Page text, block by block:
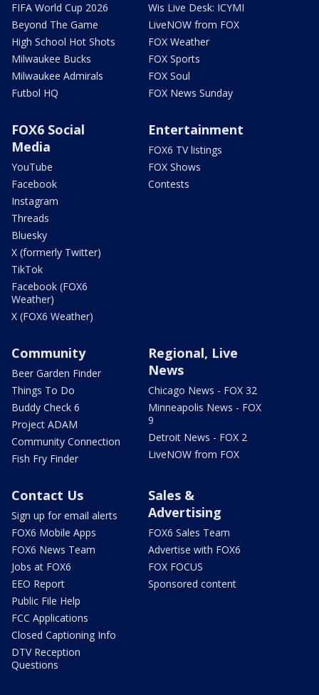
FIFA World Cup 2026
Beyond The Game
High School Hot Shots
Milwaukee Bucks
Milwaukee Admirals
Futbol HQ
Wis Live Desk: ICYMI
LiveNOW from FOX
FOX Weather
FOX Sports
FOX Soul
FOX News Sunday
FOX6 Social
Media
YouTube
Facebook
Instagram
Threads
Bluesky
X (formerly Twitter)
TikTok
Facebook (FOX6
Weather)
X (FOX6 Weather)
Entertainment
FOX6 TV listings
FOX Shows
Contests
Community
Beer Garden Finder
Things To Do
Buddy Check 6
Project ADAM
Community Connection
Fish Fry Finder
Regional, Live
News
Chicago News - FOX 32
Minneapolis News - FOX
9
Detroit News - FOX 2
LiveNOW from FOX
Contact Us
Sign up for email alerts
FOX6 Mobile Apps
FOX6 News Team
Jobs at FOX6
EEO Report
Public File Help
FCC Applications
Closed Captioning Info
DTV Reception
Questions
Sales &
Advertising
FOX6 Sales Team
Advertise with FOX6
FOX FOCUS
Sponsored content